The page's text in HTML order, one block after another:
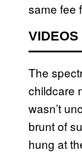
same fee
The
childcare
wasn’t
brunt of
hung at